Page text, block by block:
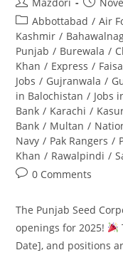
author:
Post
category:
Abbottabad / Air
Kashmir /
Punjab / Burewala /
Khan / Express /
Jobs / Gujranwala /
in Balochistan / Jobs
Bank / Karachi /
Bank / Multan /
Navy / Pak Rangers /
Khan / Rawalpindi /
Post0 Comments
The Punjab Seed
openings for 2025!
Date], and positions